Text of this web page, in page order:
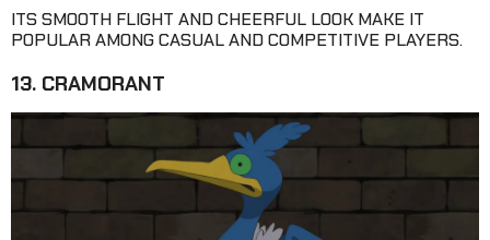
ITS SMOOTH FLIGHT AND CHEERFUL LOOK MAKE IT
POPULAR AMONG CASUAL AND COMPETITIVE PLAYERS.
13. CRAMORANT